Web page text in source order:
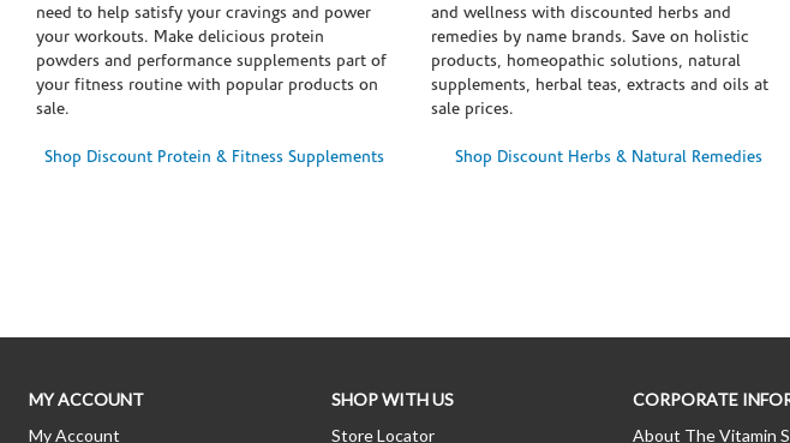
need to help satisfy your cravings and power
your workouts. Make delicious protein
powders and performance supplements part of
your fitness routine with popular products on
sale.
Shop Discount Protein & Fitness Supplements
and wellness with discounted herbs and
remedies by name brands. Save on holistic
products, homeopathic solutions, natural
supplements, herbal teas, extracts and oils at
sale prices.
Shop Discount Herbs & Natural Remedies
MY ACCOUNT
My Account
SHOP WITH US
Store Locator
CORPORATE
About The Vitamin